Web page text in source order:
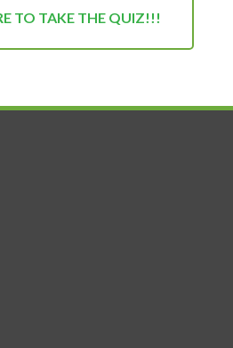
Your Potential
TO TAKE THE QUIZ!!!